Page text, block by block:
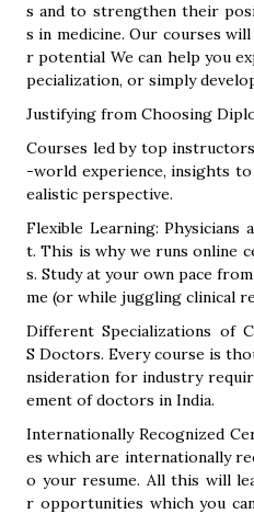
s and to strengthen their
s in medicine. Our courses
r potential We can help you
pecialization, or simply
Justifying from Choosing
Courses led by top
-world experience, insights
ealistic perspective.
Flexible Learning: Physicians
t. This is why we runs online
s. Study at your own pace
me (or while juggling clinical
Different Specializations of
S Doctors. Every course is
nsideration for industry
ement of doctors in India.
Internationally Recognized
es which are internationally
o your resume. All this will
r opportunities which you